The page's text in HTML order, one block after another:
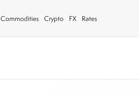
Commodities Crypto FX Rates